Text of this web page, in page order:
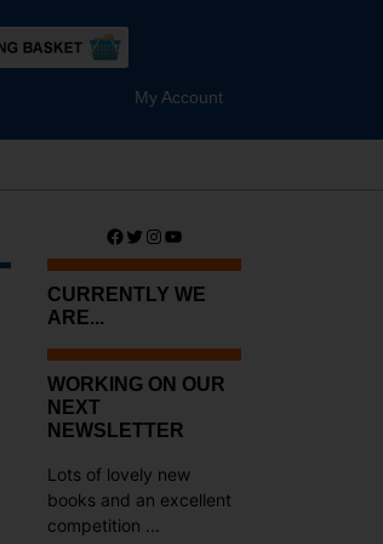
My Account
Facebook
Twitter
Instagram
YouTube
CURRENTLY WE
ARE...
WORKING ON OUR
NEXT
NEWSLETTER
Lots of lovely new
books and an excellent
competition ...